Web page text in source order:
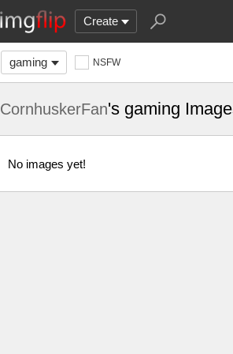
Create
gaming NSFW
CornhuskerFan's gaming
No images yet!